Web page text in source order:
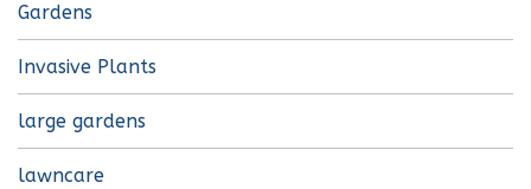
Gardens
Invasive Plants
large gardens
lawncare